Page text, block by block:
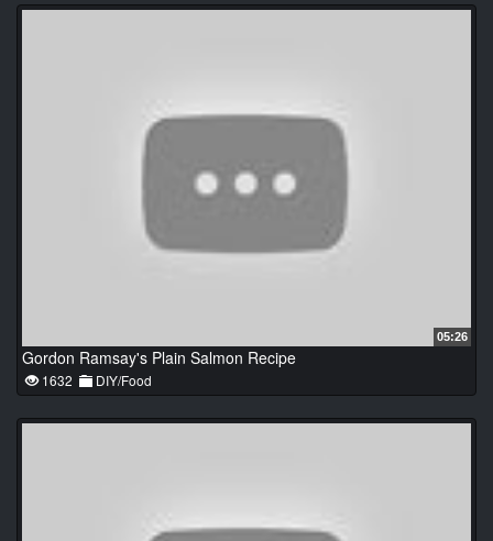
05:26
Gordon Ramsay's Plain Salmon Recipe
1632 DIY/Food